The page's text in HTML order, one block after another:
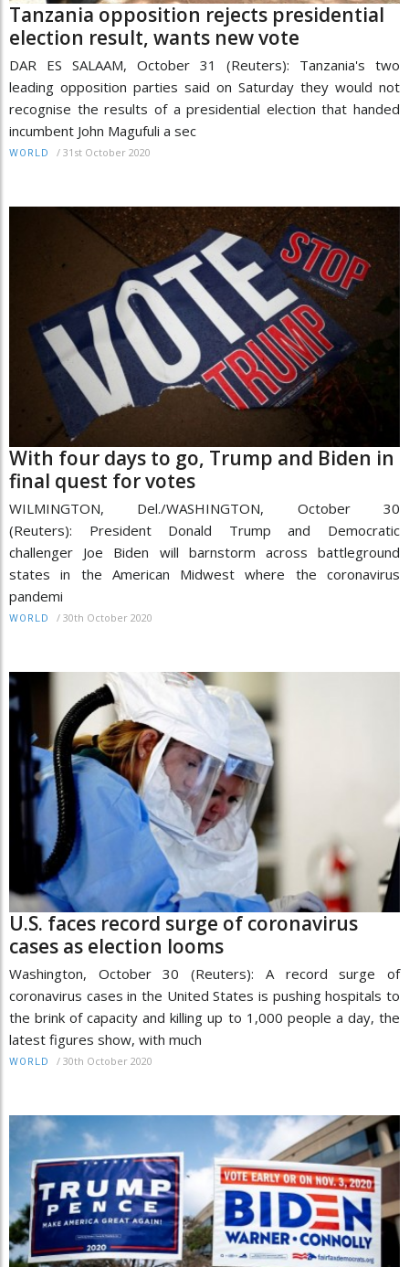
Tanzania opposition rejects presidential
election result, wants new vote
DAR ES SALAAM, October 31 (Reuters): Tanzania's two
leading opposition parties said on Saturday they would not
recognise the results of a presidential election that handed
incumbent John Magufuli a sec
WORLD / 31st October 2020
With four days to go, Trump and Biden in
final quest for votes
WILMINGTON, Del./WASHINGTON, October 30
(Reuters): President Donald Trump and Democratic
challenger Joe Biden will barnstorm across battleground
states in the American Midwest where the coronavirus
pandemi
WORLD / 30th October 2020
U.S. faces record surge of coronavirus
cases as election looms
Washington, October 30 (Reuters): A record surge of
coronavirus cases in the United States is pushing hospitals to
the brink of capacity and killing up to 1,000 people a day, the
latest figures show, with much
WORLD / 30th October 2020